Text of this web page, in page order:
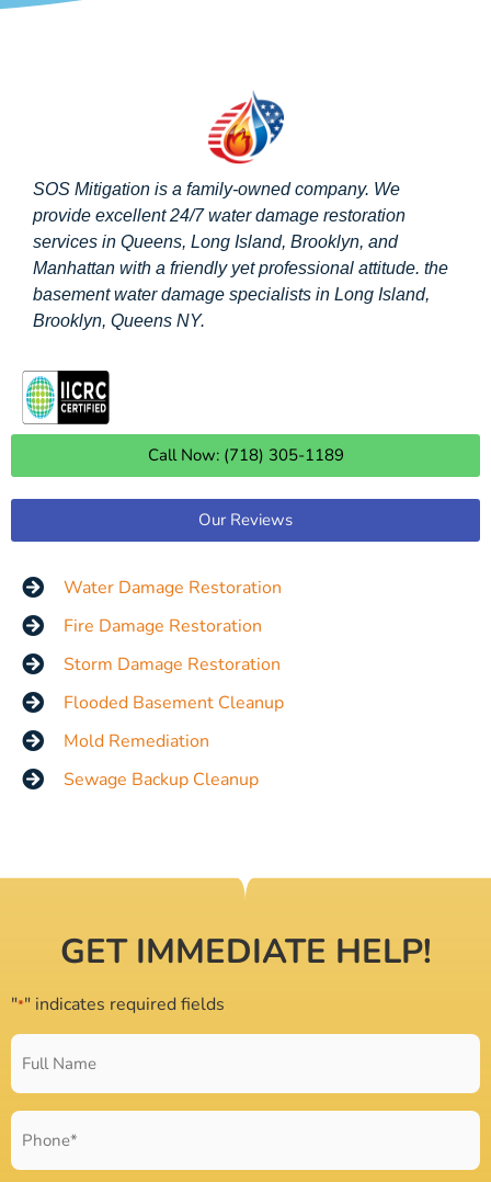
SOS Mitigation is a family-owned company. We
provide excellent 24/7 water damage restoration
services in Queens, Long Island, Brooklyn, and
Manhattan with a friendly yet professional attitude. the
basement water damage specialists in Long Island,
Brooklyn, Queens NY.
Call Now: (718) 305-1189
Our Reviews
Water Damage Restoration
Fire Damage Restoration
Storm Damage Restoration
Flooded Basement Cleanup
Mold Remediation
Sewage Backup Cleanup
GET IMMEDIATE HELP!
"*" indicates required fields